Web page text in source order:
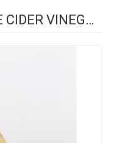
BRAGG ORGANIC APPLE CIDER VINEGAR - 473ML